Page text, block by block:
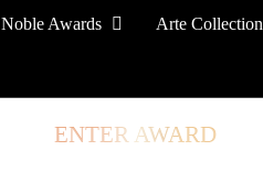
Noble Awards Arte Collection
ENTER AWARD